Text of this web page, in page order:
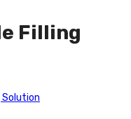
Filling
Solution